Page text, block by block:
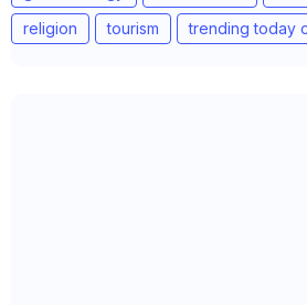
religion
tourism trending today